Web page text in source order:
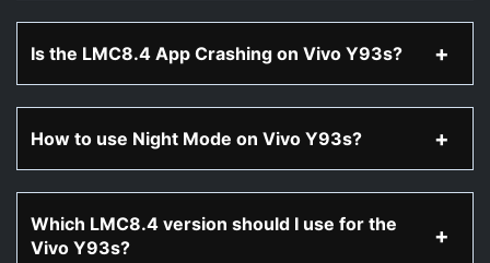
Is the LMC8.4 App Crashing on Vivo Y93s?
How to use Night Mode on Vivo Y93s?
Which LMC8.4 version should I use for the
Vivo Y93s?